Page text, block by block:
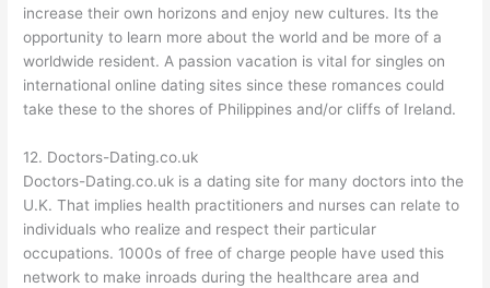
increase their own horizons and enjoy new cultures. Its the
opportunity to learn more about the world and be more of a
worldwide resident. A passion vacation is vital for singles on
international online dating sites since these romances could
take these to the shores of Philippines and/or cliffs of Ireland.
12. Doctors-Dating.co.uk
Doctors-Dating.co.uk is a dating site for many doctors into the
U.K. That implies health practitioners and nurses can relate to
individuals who realize and respect their particular
occupations. 1000s of free of charge people have used this
network to make inroads during the healthcare area and